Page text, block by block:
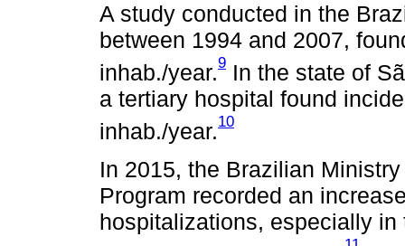
A study conducted in the
between 1994 and 2007,
inhab./year.9 In the state of
a tertiary hospital found
inhab./year.10
In 2015, the Brazilian
Program recorded an
hospitalizations, especially